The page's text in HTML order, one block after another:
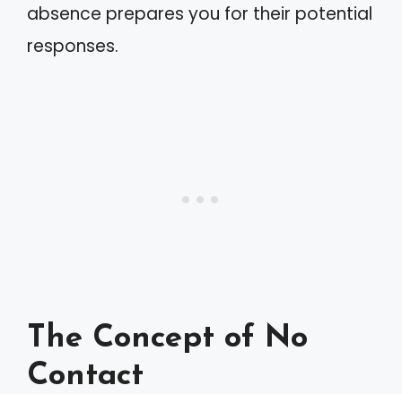
absence prepares you for their potential
responses.
The Concept of No
Contact